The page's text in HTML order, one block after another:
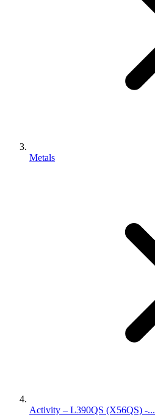
Metals
Activity – L390QS (X56QS) -...